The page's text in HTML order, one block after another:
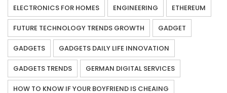
ELECTRONICS FOR HOMES ENGINEERING ETHEREUM
FUTURE TECHNOLOGY TRENDS GROWTH GADGET
GADGETS GADGETS DAILY LIFE INNOVATION
GADGETS TRENDS GERMAN DIGITAL SERVICES
HOW TO KNOW IF YOUR BOYFRIEND IS CHEAING